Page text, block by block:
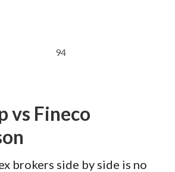
94
vs Fineco
brokers side by side is no